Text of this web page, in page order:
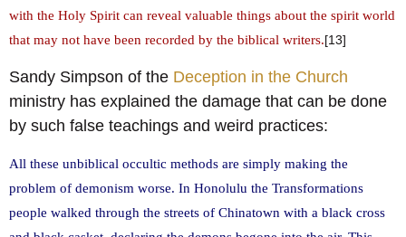
with the Holy Spirit can reveal valuable things about the spirit world
that may not have been recorded by the biblical writers.[13]
Sandy Simpson of the Deception in the Church
ministry has explained the damage that can be done
by such false teachings and weird practices:
All these unbiblical occultic methods are simply making the
problem of demonism worse. In Honolulu the Transformations
people walked through the streets of Chinatown with a black cross